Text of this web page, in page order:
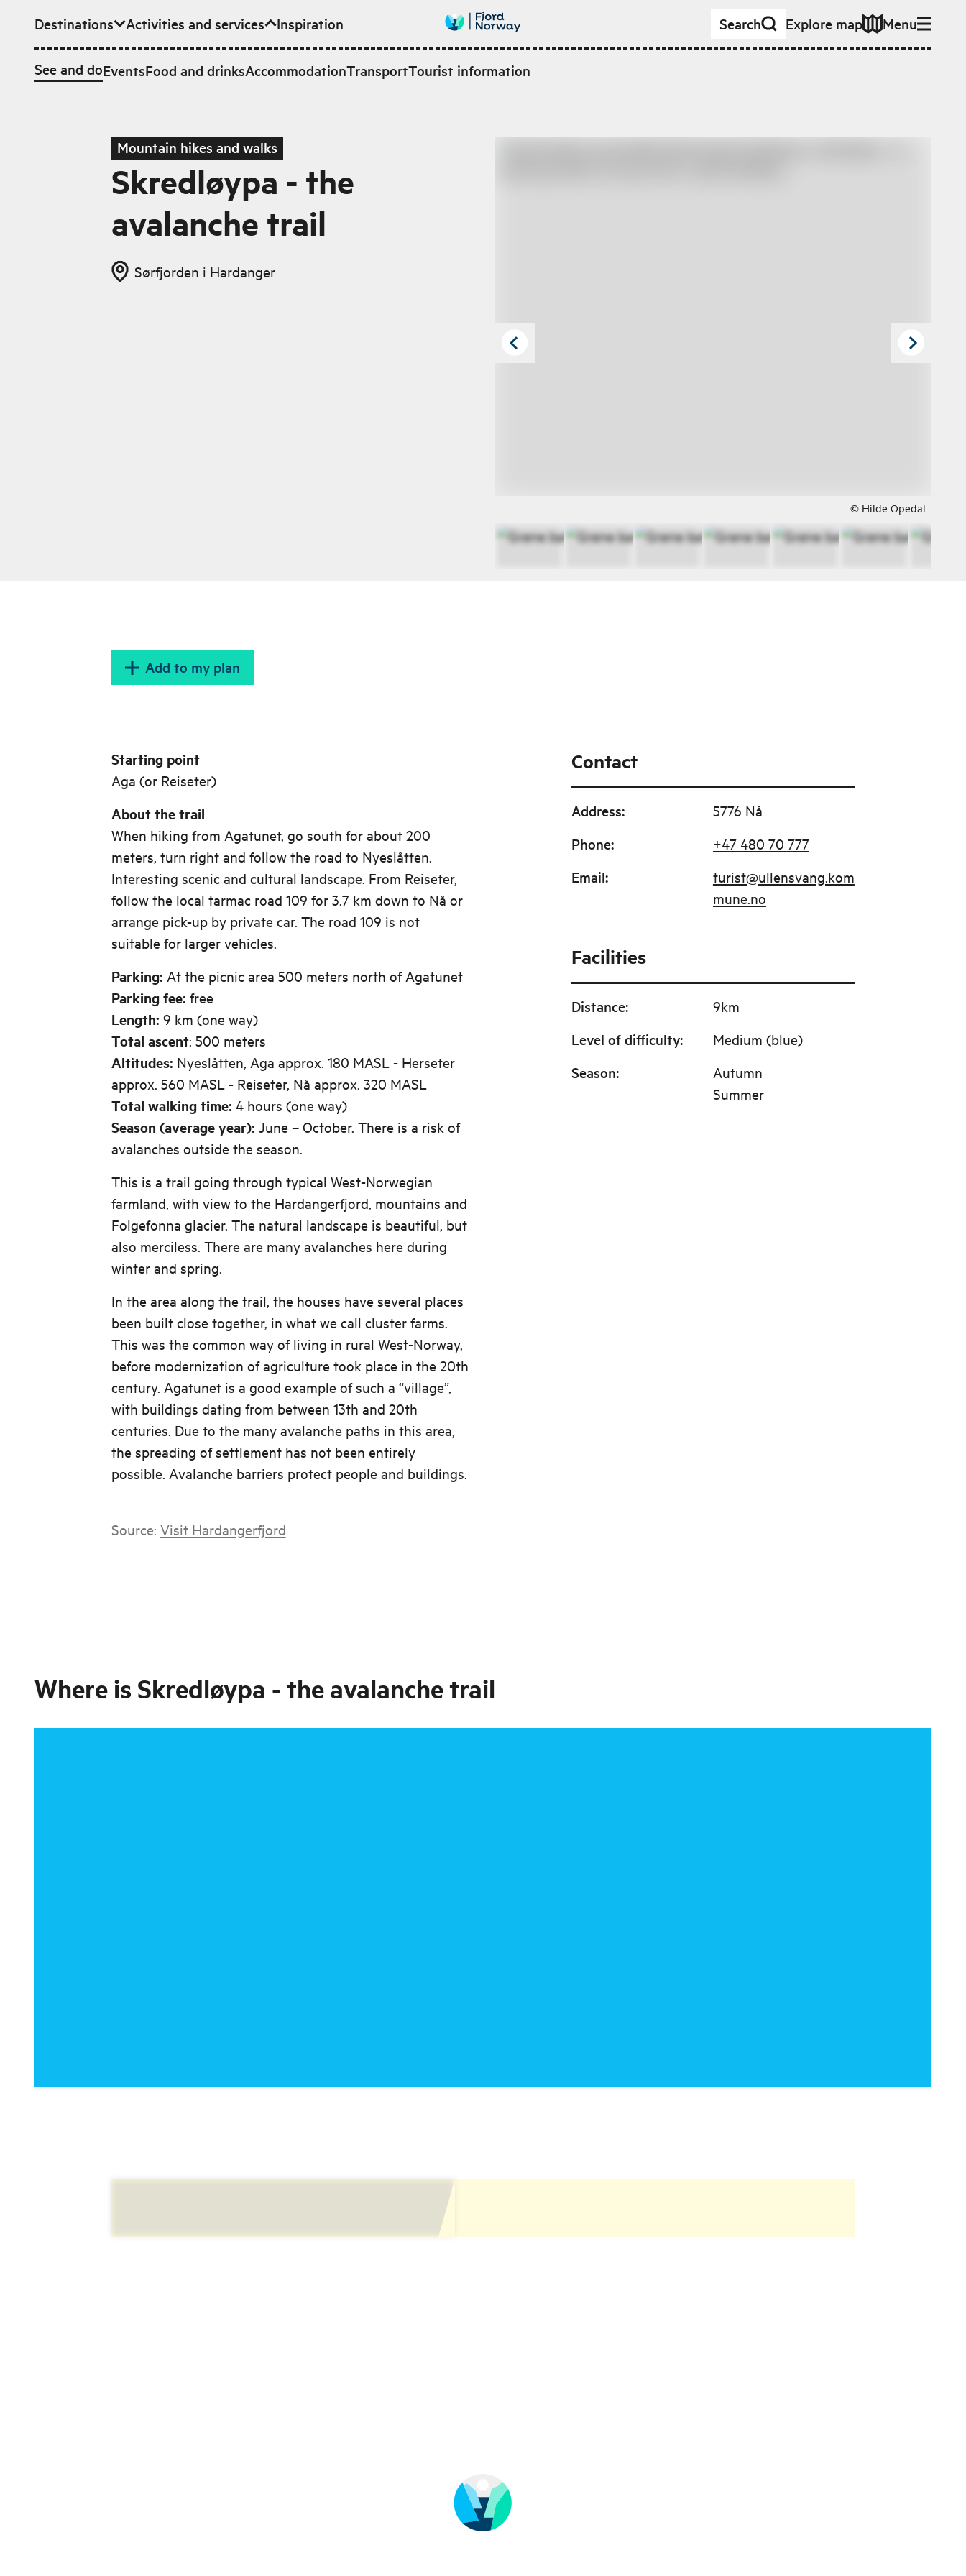
Skip to main content
Destinations Activities and services
See and doEventsFood and drinksAccommodationTransportTourist information
Inspiration Search Explore map Menu
Mountain hikes and walks
Skredløypa - the
avalanche trail
Sørfjorden i Hardanger
© Hilde Opedal
Add to my plan
Starting point
Aga (or Reiseter)
About the trail
When hiking from Agatunet, go south for about 200
meters, turn right and follow the road to Nyeslåtten.
Interesting scenic and cultural landscape. From Reiseter,
follow the local tarmac road 109 for 3.7 km down to Nå or
arrange pick-up by private car. The road 109 is not
suitable for larger vehicles.
Parking: At the picnic area 500 meters north of Agatunet
Parking fee: free
Length: 9 km (one way)
Total ascent: 500 meters
Altitudes: Nyeslåtten, Aga approx. 180 MASL - Herseter
approx. 560 MASL - Reiseter, Nå approx. 320 MASL
Total walking time: 4 hours (one way)
Season (average year): June – October. There is a risk of
avalanches outside the season.
This is a trail going through typical West-Norwegian
farmland, with view to the Hardangerfjord, mountains and
Folgefonna glacier. The natural landscape is beautiful, but
also merciless. There are many avalanches here during
winter and spring.
In the area along the trail, the houses have several places
been built close together, in what we call cluster farms.
This was the common way of living in rural West-Norway,
before modernization of agriculture took place in the 20th
century. Agatunet is a good example of such a “village”,
with buildings dating from between 13th and 20th
centuries. Due to the many avalanche paths in this area,
the spreading of settlement has not been entirely
possible. Avalanche barriers protect people and buildings.
Source: Visit Hardangerfjord
Contact
Address: 5776 Nå
Phone: +47 480 70 777
Email:
turist@ullensvang.kom
mune.no
Facilities
Distance: 9km
Level of difficulty: Medium (blue)
Season:
Autumn
Summer
Where is Skredløypa - the avalanche trail